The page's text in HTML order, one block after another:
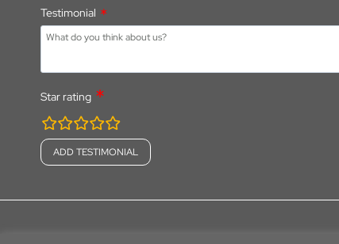
Testimonial
Star rating
rating
fields